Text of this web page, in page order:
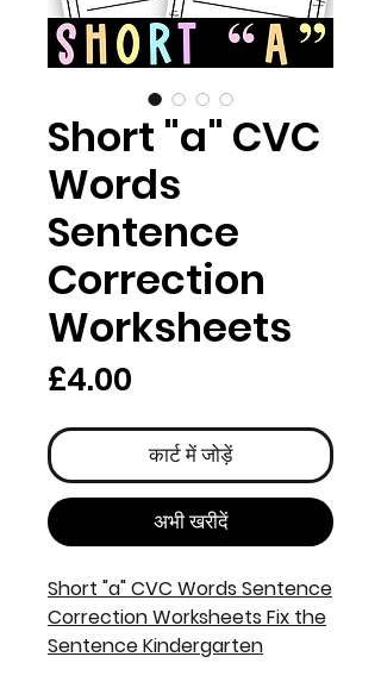
Short "a" CVC
Words
Sentence
Correction
Worksheets
£4.00
कार्ट में जोड़ें
अभी खरीदें
Short "a" CVC Words Sentence
Correction Worksheets Fix the
Sentence Kindergarten